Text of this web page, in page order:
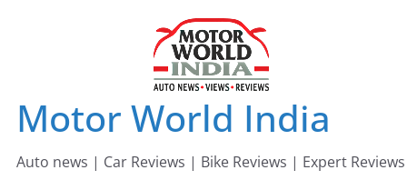
Motor World India
Auto news | Car Reviews | Bike Reviews | Expert Reviews